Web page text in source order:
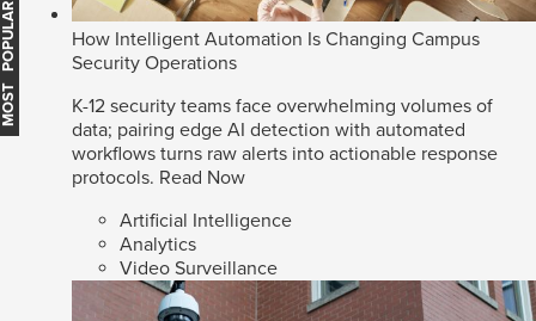
How Intelligent Automation Is Changing Campus
Security Operations
K-12 security teams face overwhelming volumes of
data; pairing edge AI detection with automated
workflows turns raw alerts into actionable response
protocols. Read Now
Artificial Intelligence
Analytics
Video Surveillance
MOST POPULAR